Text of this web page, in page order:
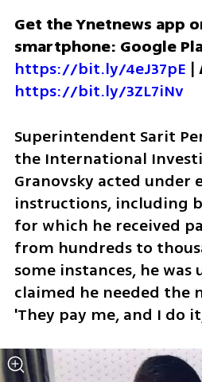
Get the Ynetnews app
smartphone: Google
https://bit.ly/4eJ37pE |
https://bit.ly/3ZL7iNv
Superintendent Sarit
the International
Granovsky acted under
instructions, including
for which he received
from hundreds to
some instances, he was
claimed he needed the
'They pay me, and I do